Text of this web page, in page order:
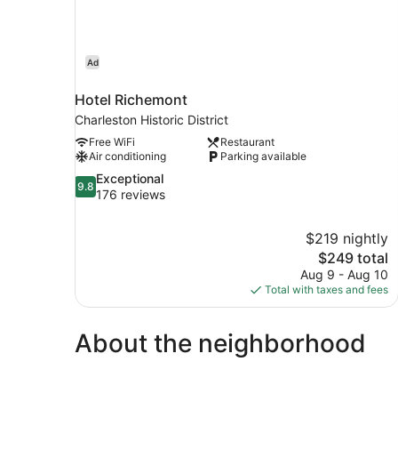
Ad
Hotel Richemont
Charleston Historic District
Free WiFi
Restaurant
Air conditioning
Parking available
9.8
out
9.8
Exceptional
176 reviews
$219 nightly
The
price
is
$249
$249 total
Aug 9 - Aug 10
Total with taxes and fees
About the neighborhood